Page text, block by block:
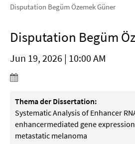
Disputation Begüm Özemek Güner
Disputation Begüm
Jun 19, 2026 | 10:00 AM
Thema der Dissertation:
Systematic Analysis of Enhancer
enhancermediated gene
metastatic melanoma